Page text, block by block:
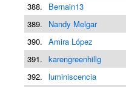
388.
Bernain13
389.
Nandy Melgar
390. Amira López
391. karengreenhillg
392. luminiscencia